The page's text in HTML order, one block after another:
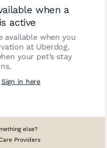
when a
active
available when you
at Uberdog.
your pet’s stay
Sign in here
else?
Providers